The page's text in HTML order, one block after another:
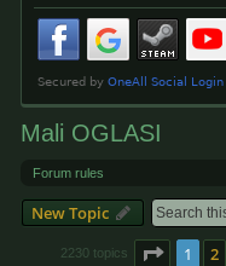
Mali OGLASI
Forum rules
New Topic
2230 topics Page 1of
1 2